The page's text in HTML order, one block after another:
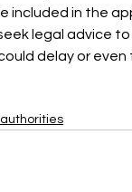
included in the
legal advice
delay or even